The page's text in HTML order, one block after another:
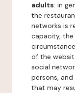
adults: in
the
networks is
capacity,
of the
social
persons,
that may